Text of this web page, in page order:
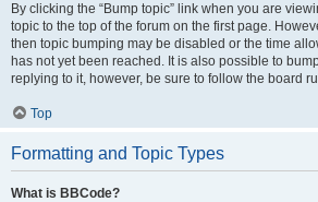
By clicking the “Bump topic” link when you are
topic to the top of the forum on the first page.
then topic bumping may be disabled or the time
has not yet been reached. It is also possible to
replying to it, however, be sure to follow the board
Top
Formatting and Topic Types
What is BBCode?